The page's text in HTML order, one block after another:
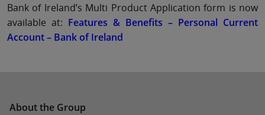
Bank of Ireland’s Multi Product Application form is now
available at: Features & Benefits – Personal Current
Account – Bank of Ireland
About the Group